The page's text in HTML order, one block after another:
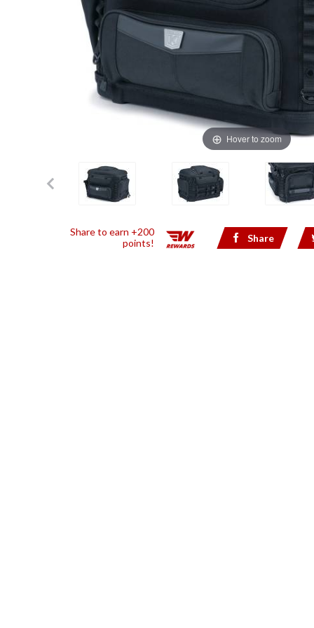
Hover to zoom
Share to earn +200
points!
Share